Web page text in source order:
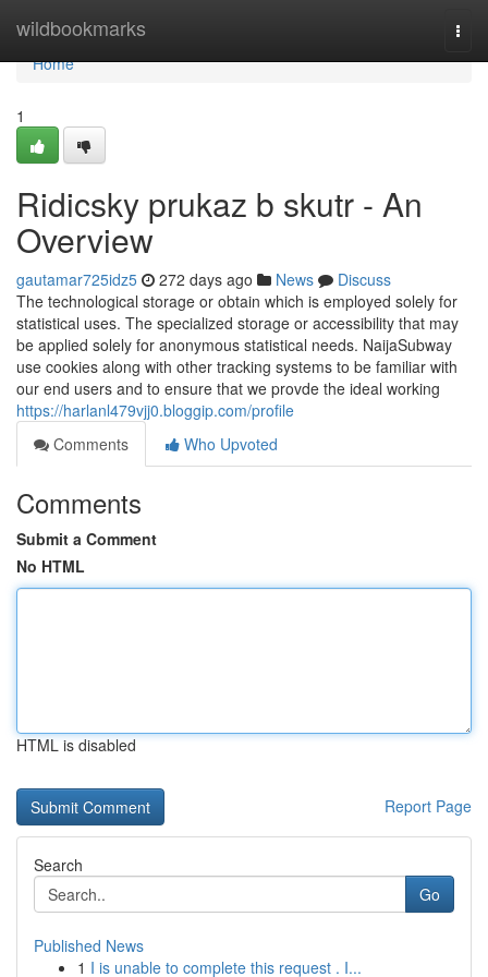
wildbookmarks
Home
Home
1
Ridicsky prukaz b skutr - An
Overview
gautamar725idz5 272 days ago News
Discuss
The technological storage or obtain which is employed solely for
statistical uses. The specialized storage or accessibility that may
be applied solely for anonymous statistical needs. NaijaSubway
use cookies along with other tracking systems to be familiar with
our end users and to ensure that we provde the ideal working
https://harlanl479vjj0.bloggip.com/profile
Comments
Who Upvoted
Comments
Submit a Comment
No HTML
HTML is disabled
Report Page
Search
Go
Published News
1 I is unable to complete this request . I...